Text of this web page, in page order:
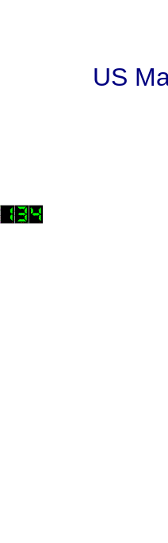
US